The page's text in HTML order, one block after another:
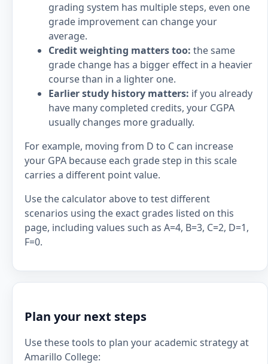
grading system has multiple steps, even one
grade improvement can change your
average.
Credit weighting matters too: the same
grade change has a bigger effect in a heavier
course than in a lighter one.
Earlier study history matters: if you already
have many completed credits, your CGPA
usually changes more gradually.
For example, moving from D to C can increase
your GPA because each grade step in this scale
carries a different point value.
Use the calculator above to test different
scenarios using the exact grades listed on this
page, including values such as A=4, B=3, C=2, D=1,
F=0.
Plan your next steps
Use these tools to plan your academic strategy at
Amarillo College: